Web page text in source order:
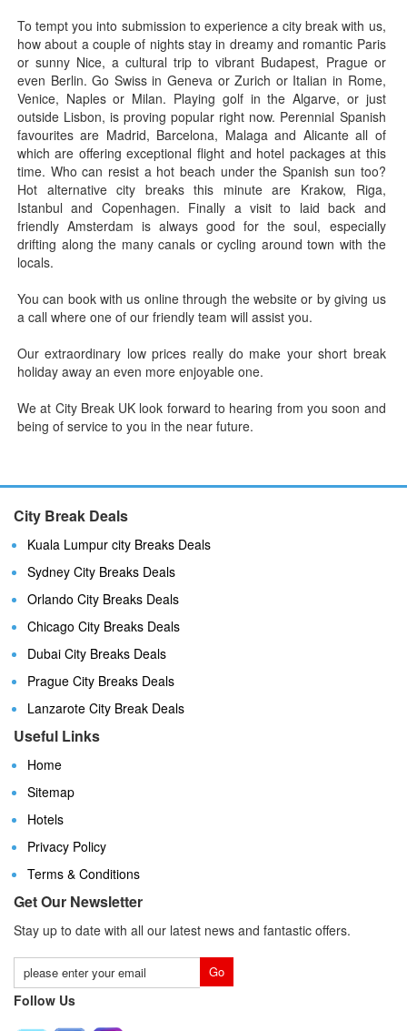
To tempt you into submission to experience a city break with us,
how about a couple of nights stay in dreamy and romantic Paris
or sunny Nice, a cultural trip to vibrant Budapest, Prague or
even Berlin. Go Swiss in Geneva or Zurich or Italian in Rome,
Venice, Naples or Milan. Playing golf in the Algarve, or just
outside Lisbon, is proving popular right now. Perennial Spanish
favourites are Madrid, Barcelona, Malaga and Alicante all of
which are offering exceptional flight and hotel packages at this
time. Who can resist a hot beach under the Spanish sun too?
Hot alternative city breaks this minute are Krakow, Riga,
Istanbul and Copenhagen. Finally a visit to laid back and
friendly Amsterdam is always good for the soul, especially
drifting along the many canals or cycling around town with the
locals.
You can book with us online through the website or by giving us
a call where one of our friendly team will assist you.
Our extraordinary low prices really do make your short break
holiday away an even more enjoyable one.
We at City Break UK look forward to hearing from you soon and
being of service to you in the near future.
City Break Deals
Kuala Lumpur city Breaks Deals
Sydney City Breaks Deals
Orlando City Breaks Deals
Chicago City Breaks Deals
Dubai City Breaks Deals
Prague City Breaks Deals
Lanzarote City Break Deals
Useful Links
Home
Sitemap
Hotels
Privacy Policy
Terms & Conditions
Get Our Newsletter
Stay up to date with all our latest news and fantastic offers.
Follow Us